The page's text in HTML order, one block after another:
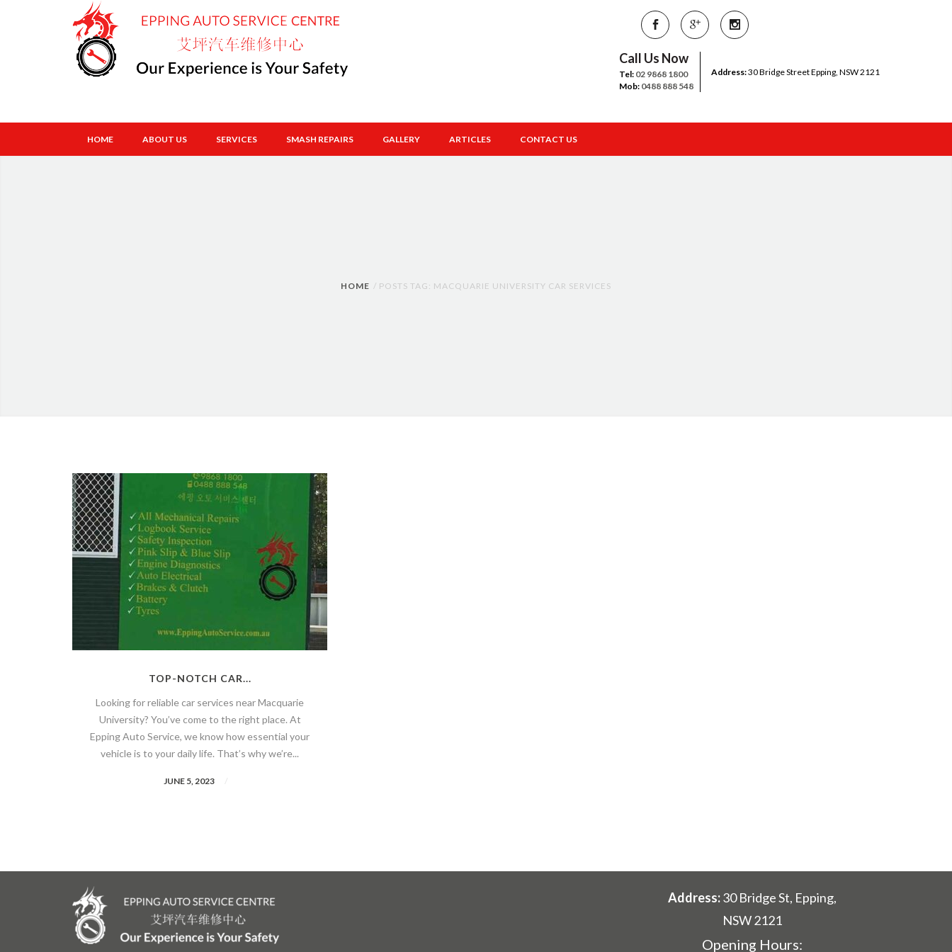
Call Us Now
Tel: 02 9868 1800
Mob: 0488 888 548
Address:30 Bridge Street Epping, NSW 2121
HOME ABOUT US SERVICES SMASH REPAIRS GALLERY ARTICLES CONTACT US
HOME POSTS TAG: MACQUARIE UNIVERSITY CAR SERVICES
TOP-NOTCH CAR...
Looking for reliable car services near Macquarie
University? You’ve come to the right place. At
Epping Auto Service, we know how essential your
vehicle is to your daily life. That’s why we’re...
JUNE 5, 2023
Address:30 Bridge St, Epping,
NSW 2121
Opening Hours: